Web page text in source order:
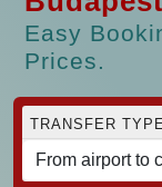
Easy
Prices.
TRANSFER TYPE